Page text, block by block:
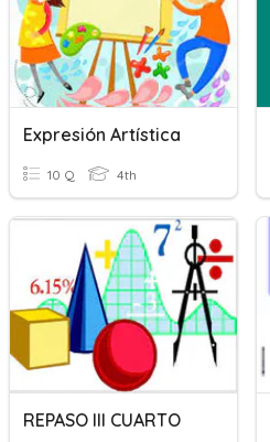
Expresión Artística
10 Q 4th
REPASO III CUARTO